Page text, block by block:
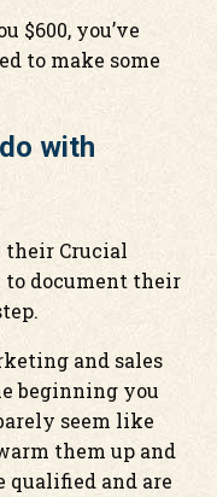
$600, you’ve
to make some
with
Crucial
to document their
and sales
beginning you
seem like
them up and
qualified and are